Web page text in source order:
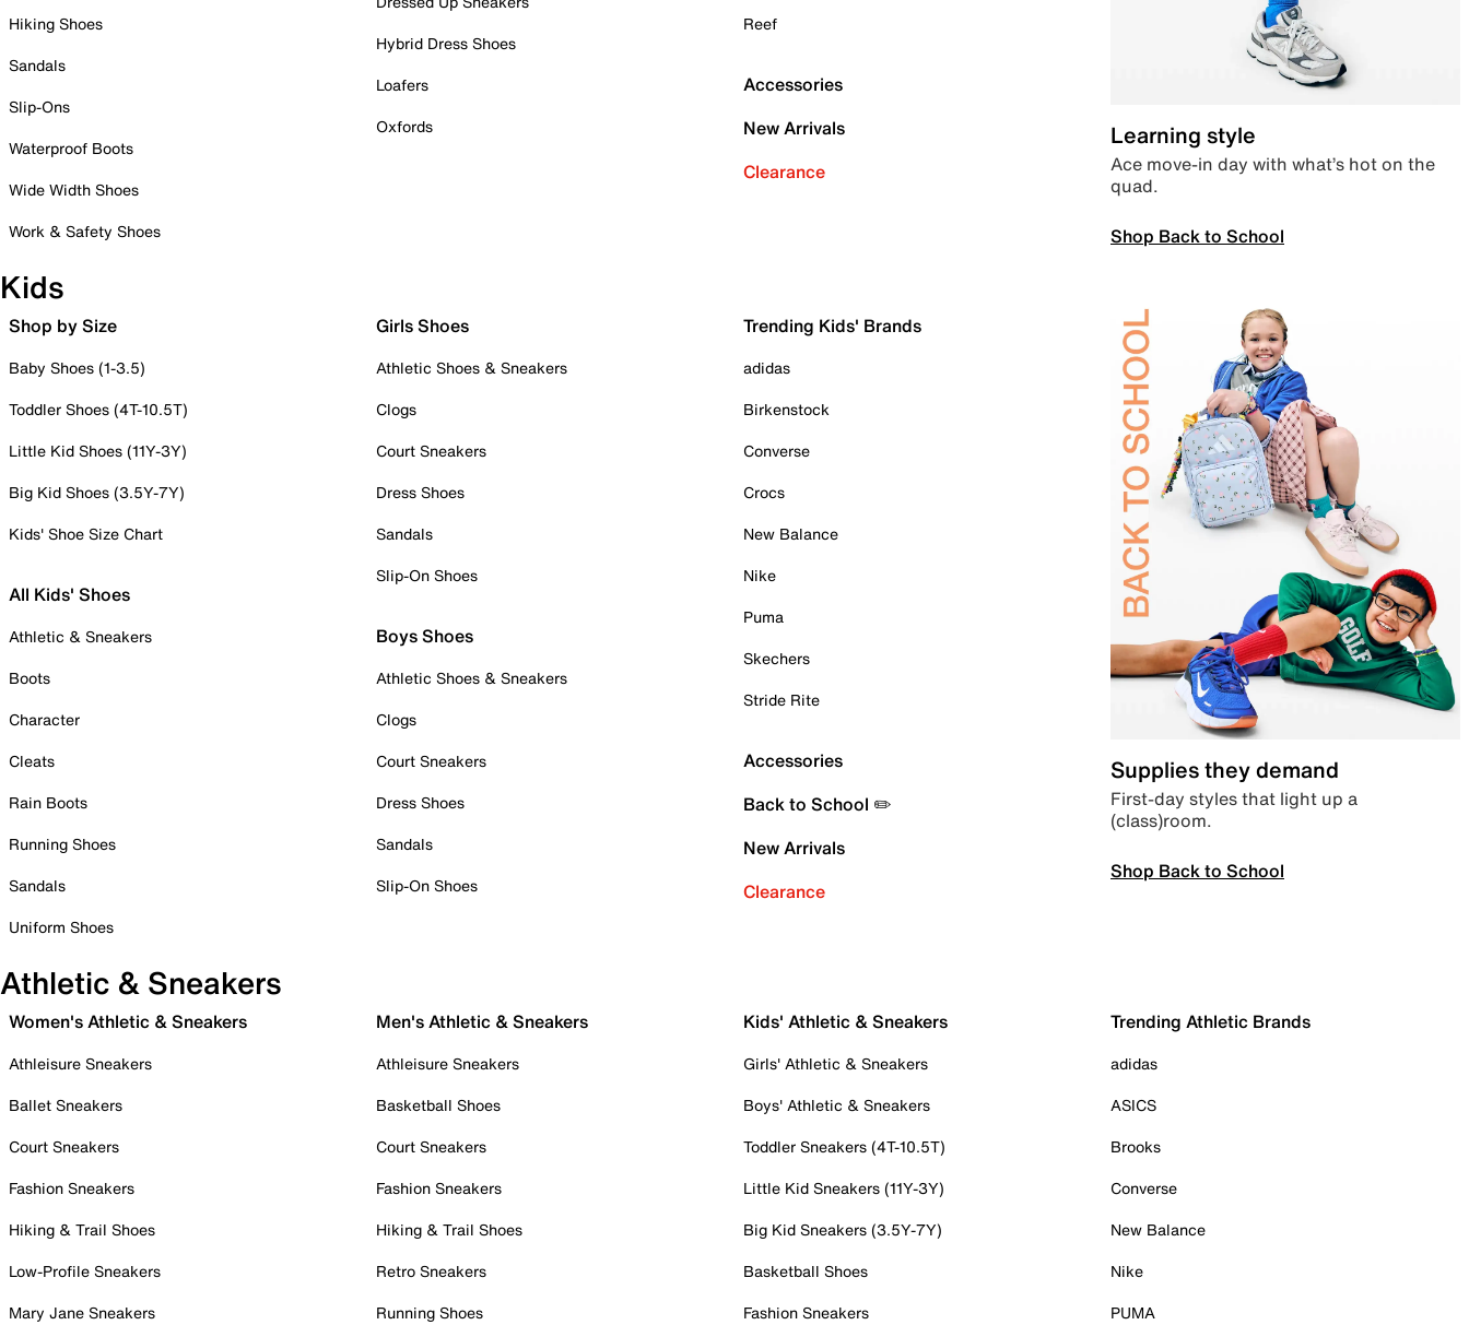
Hiking Shoes
Sandals
Slip-Ons
Waterproof Boots
Wide Width Shoes
Work & Safety Shoes
Hybrid Dress Shoes
Loafers
Oxfords
Reef
Accessories
New Arrivals
Clearance
Learning style
Ace move-in day with what’s hot on the
quad.
Shop Back to School
Kids
Shop by Size
Baby Shoes (1-3.5)
Toddler Shoes (4T-10.5T)
Little Kid Shoes (11Y-3Y)
Big Kid Shoes (3.5Y-7Y)
Kids' Shoe Size Chart
All Kids' Shoes
Athletic & Sneakers
Boots
Character
Cleats
Rain Boots
Running Shoes
Sandals
Uniform Shoes
Girls Shoes
Athletic Shoes & Sneakers
Clogs
Court Sneakers
Dress Shoes
Sandals
Slip-On Shoes
Boys Shoes
Athletic Shoes & Sneakers
Clogs
Court Sneakers
Dress Shoes
Sandals
Slip-On Shoes
Trending Kids' Brands
adidas
Birkenstock
Converse
Crocs
New Balance
Nike
Puma
Skechers
Stride Rite
Accessories
Back to School ✏️
New Arrivals
Clearance
Supplies they demand
First-day styles that light up a
(class)room.
Shop Back to School
Athletic & Sneakers
Women's Athletic & Sneakers
Athleisure Sneakers
Ballet Sneakers
Court Sneakers
Fashion Sneakers
Hiking & Trail Shoes
Low-Profile Sneakers
Mary Jane Sneakers
Men's Athletic & Sneakers
Athleisure Sneakers
Basketball Shoes
Court Sneakers
Fashion Sneakers
Hiking & Trail Shoes
Retro Sneakers
Running Shoes
Kids' Athletic & Sneakers
Girls' Athletic & Sneakers
Boys' Athletic & Sneakers
Toddler Sneakers (4T-10.5T)
Little Kid Sneakers (11Y-3Y)
Big Kid Sneakers (3.5Y-7Y)
Basketball Shoes
Fashion Sneakers
Trending Athletic Brands
adidas
ASICS
Brooks
Converse
New Balance
Nike
PUMA